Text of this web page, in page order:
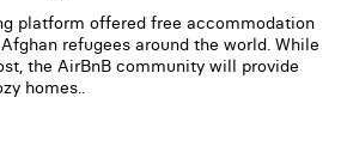
platform offered free accommodation
refugees around the world. While
the AirBnB community will provide
homes..